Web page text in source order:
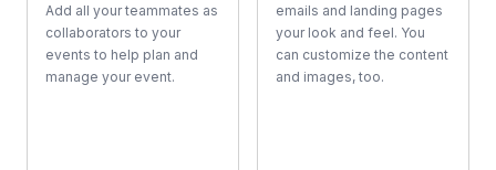
Add all your teammates as
collaborators to your
events to help plan and
manage your event.
emails and landing pages
your look and feel. You
can customize the content
and images, too.